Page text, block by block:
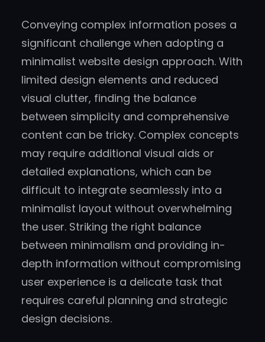
Conveying complex information poses a
significant challenge when adopting a
minimalist website design approach. With
limited design elements and reduced
visual clutter, finding the balance
between simplicity and comprehensive
content can be tricky. Complex concepts
may require additional visual aids or
detailed explanations, which can be
difficult to integrate seamlessly into a
minimalist layout without overwhelming
the user. Striking the right balance
between minimalism and providing in-
depth information without compromising
user experience is a delicate task that
requires careful planning and strategic
design decisions.